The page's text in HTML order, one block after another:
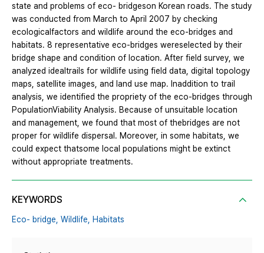
state and problems of eco- bridgeson Korean roads. The study
was conducted from March to April 2007 by checking
ecologicalfactors and wildlife around the eco-bridges and
habitats. 8 representative eco-bridges wereselected by their
bridge shape and condition of location. After field survey, we
analyzed idealtrails for wildlife using field data, digital topology
maps, satellite images, and land use map. Inaddition to trail
analysis, we identified the propriety of the eco-bridges through
PopulationViability Analysis. Because of unsuitable location
and management, we found that most of thebridges are not
proper for wildlife dispersal. Moreover, in some habitats, we
could expect thatsome local populations might be extinct
without appropriate treatments.
KEYWORDS
Eco- bridge, Wildlife, Habitats